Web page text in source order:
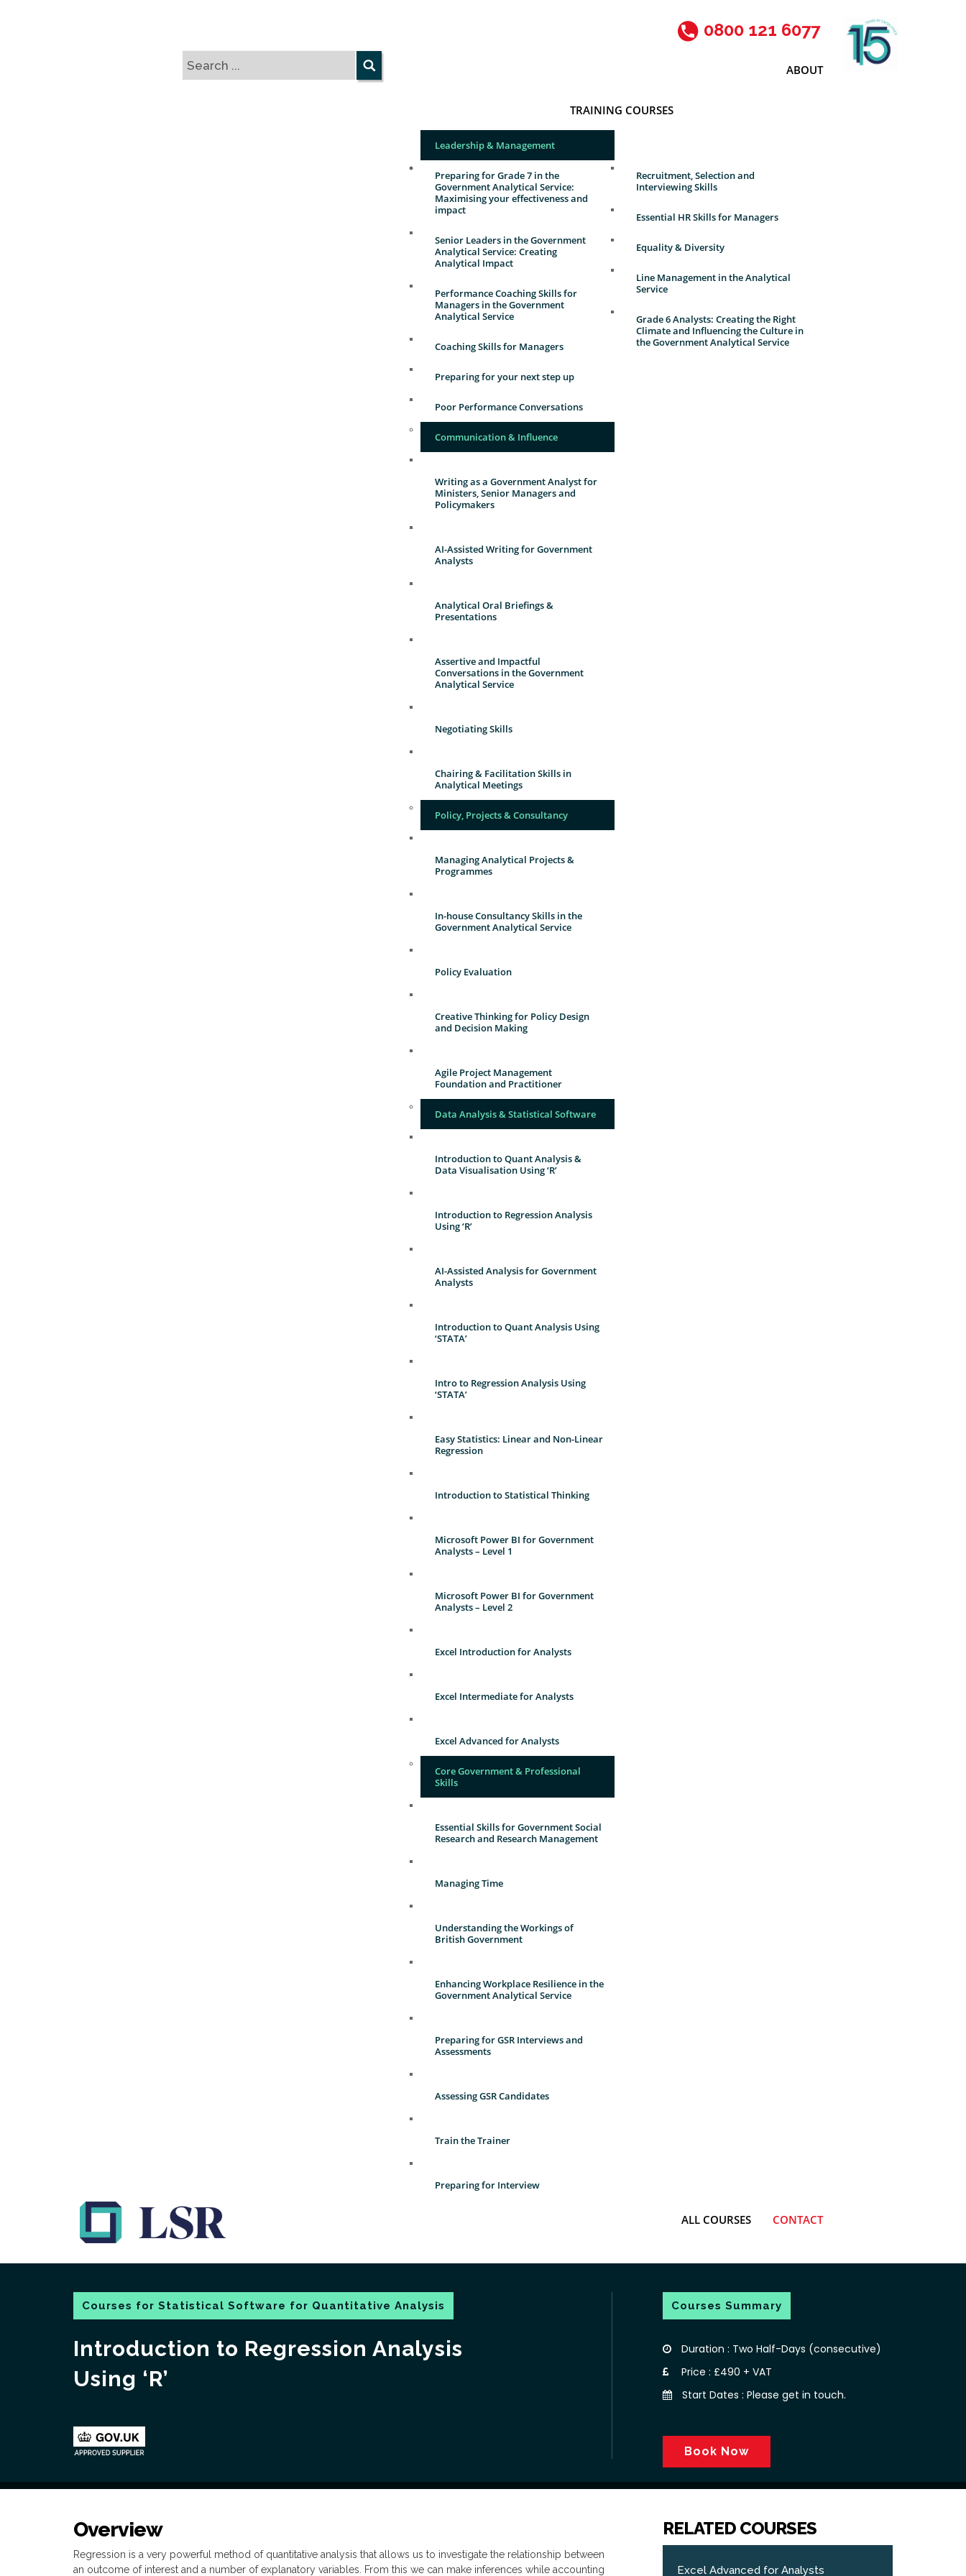
0800 121 6077
ABOUT
TRAINING COURSES
Leadership & Management
Preparing for Grade 7 in the
Government Analytical Service:
Maximising your effectiveness and
impact
Senior Leaders in the Government
Analytical Service: Creating
Analytical Impact
Performance Coaching Skills for
Managers in the Government
Analytical Service
Coaching Skills for Managers
Preparing for your next step up
Poor Performance Conversations
Recruitment, Selection and
Interviewing Skills
Essential HR Skills for Managers
Equality & Diversity
Line Management in the Analytical
Service
Grade 6 Analysts: Creating the Right
Climate and Influencing the Culture in
the Government Analytical Service
Communication & Influence
Writing as a Government Analyst for
Ministers, Senior Managers and
Policymakers
AI-Assisted Writing for Government
Analysts
Analytical Oral Briefings &
Presentations
Assertive and Impactful
Conversations in the Government
Analytical Service
Negotiating Skills
Chairing & Facilitation Skills in
Analytical Meetings
Policy, Projects & Consultancy
Managing Analytical Projects &
Programmes
In-house Consultancy Skills in the
Government Analytical Service
Policy Evaluation
Creative Thinking for Policy Design
and Decision Making
Agile Project Management
Foundation and Practitioner
Data Analysis & Statistical Software
Introduction to Quant Analysis &
Data Visualisation Using ‘R’
Introduction to Regression Analysis
Using ‘R’
AI-Assisted Analysis for Government
Analysts
Introduction to Quant Analysis Using
‘STATA’
Intro to Regression Analysis Using
‘STATA’
Easy Statistics: Linear and Non-Linear
Regression
Introduction to Statistical Thinking
Microsoft Power BI for Government
Analysts – Level 1
Microsoft Power BI for Government
Analysts – Level 2
Excel Introduction for Analysts
Excel Intermediate for Analysts
Excel Advanced for Analysts
Core Government & Professional
Skills
Essential Skills for Government Social
Research and Research Management
Managing Time
Understanding the Workings of
British Government
Enhancing Workplace Resilience in the
Government Analytical Service
Preparing for GSR Interviews and
Assessments
Assessing GSR Candidates
Train the Trainer
Preparing for Interview
ALL COURSES CONTACT
Courses for Statistical Software for Quantitative Analysis
Introduction to Regression Analysis
Using ‘R’
Courses Summary
Duration : Two Half-Days (consecutive)
Price : £490 + VAT
Start Dates : Please get in touch.
Book Now
Overview
Regression is a very powerful method of quantitative analysis that allows us to investigate the relationship between
an outcome of interest and a number of explanatory variables. From this we can make inferences while accounting
RELATED COURSES
Excel Advanced for Analysts